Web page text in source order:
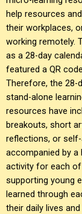
help resources
their workplaces,
working remotely.
as a 28-day
featured a QR
Therefore, the 28-
stand-alone
resources have
breakouts, short
reflections, or
accompanied by a
activity for each
supporting young
learned through
their daily lives